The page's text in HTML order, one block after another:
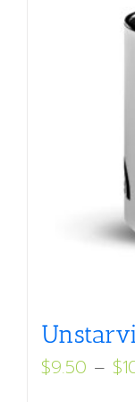
$9.50 – $